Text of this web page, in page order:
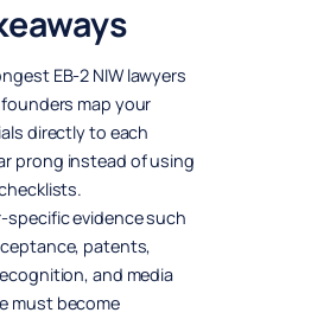
EB-2 NIW lawyers
map your
directly to each
prong instead of using
specific evidence such
patents,
and media
must become